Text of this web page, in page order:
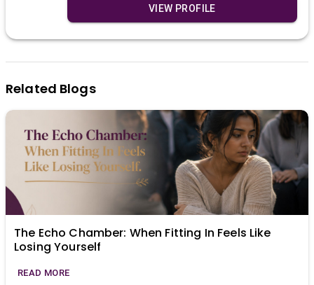
VIEW PROFILE
Related Blogs
The Echo Chamber: When Fitting In Feels Like
Losing Yourself
READ MORE